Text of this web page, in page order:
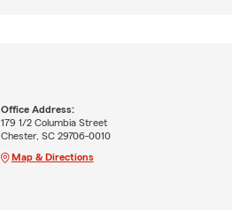
Office Address:
179 1/2 Columbia Street
Chester, SC 29706-0010
Map & Directions